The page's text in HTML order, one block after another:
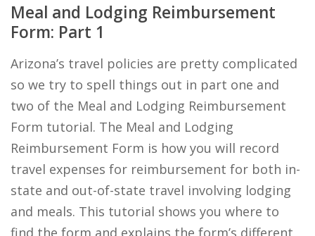
Meal and Lodging Reimbursement
Form: Part 1
Arizona’s travel policies are pretty complicated
so we try to spell things out in part one and
two of the Meal and Lodging Reimbursement
Form tutorial. The Meal and Lodging
Reimbursement Form is how you will record
travel expenses for reimbursement for both in-
state and out-of-state travel involving lodging
and meals. This tutorial shows you where to
find the form and explains the form’s different